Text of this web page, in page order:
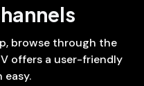
browse through the
offers a user-friendly